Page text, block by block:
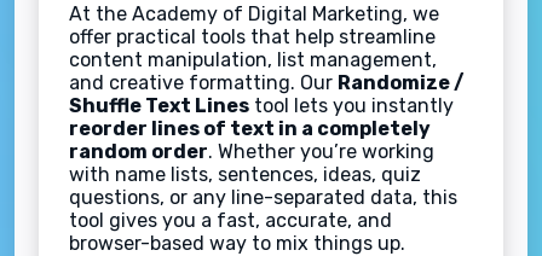
At the Academy of Digital Marketing, we
offer practical tools that help streamline
content manipulation, list management,
and creative formatting. Our Randomize /
Shuffle Text Lines tool lets you instantly
reorder lines of text in a completely
random order. Whether you’re working
with name lists, sentences, ideas, quiz
questions, or any line-separated data, this
tool gives you a fast, accurate, and
browser-based way to mix things up.